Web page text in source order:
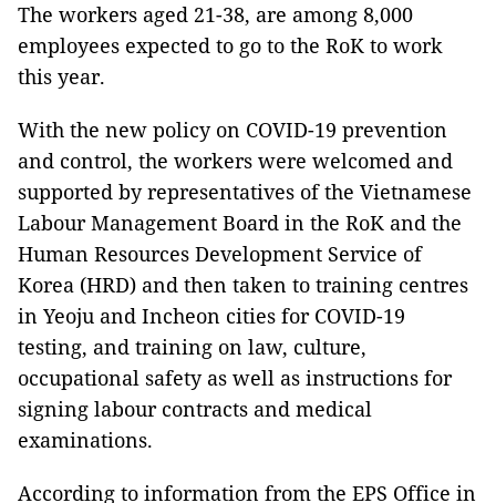
The workers aged 21-38, are among 8,000
employees expected to go to the RoK to work
this year.
With the new policy on COVID-19 prevention
and control, the workers were welcomed and
supported by representatives of the Vietnamese
Labour Management Board in the RoK and the
Human Resources Development Service of
Korea (HRD) and then taken to training centres
in Yeoju and Incheon cities for COVID-19
testing, and training on law, culture,
occupational safety as well as instructions for
signing labour contracts and medical
examinations.
According to information from the EPS Office in